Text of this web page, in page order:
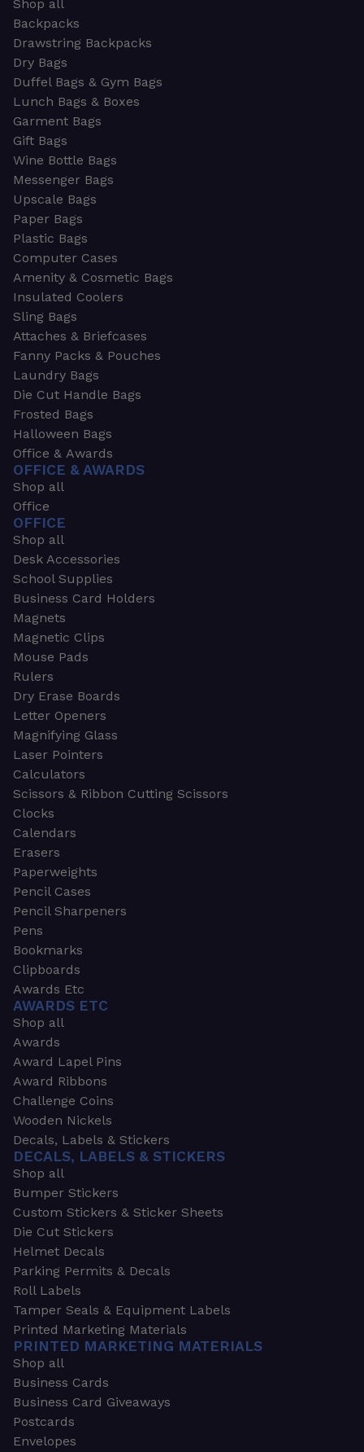
Shop all
Backpacks
Drawstring Backpacks
Dry Bags
Duffel Bags & Gym Bags
Lunch Bags & Boxes
Garment Bags
Gift Bags
Wine Bottle Bags
Messenger Bags
Upscale Bags
Paper Bags
Plastic Bags
Computer Cases
Amenity & Cosmetic Bags
Insulated Coolers
Sling Bags
Attaches & Briefcases
Fanny Packs & Pouches
Laundry Bags
Die Cut Handle Bags
Frosted Bags
Halloween Bags
Office & Awards
OFFICE & AWARDS
Shop all
Office
OFFICE
Shop all
Desk Accessories
School Supplies
Business Card Holders
Magnets
Magnetic Clips
Mouse Pads
Rulers
Dry Erase Boards
Letter Openers
Magnifying Glass
Laser Pointers
Calculators
Scissors & Ribbon Cutting Scissors
Clocks
Calendars
Erasers
Paperweights
Pencil Cases
Pencil Sharpeners
Pens
Bookmarks
Clipboards
Awards Etc
AWARDS ETC
Shop all
Awards
Award Lapel Pins
Award Ribbons
Challenge Coins
Wooden Nickels
Decals, Labels & Stickers
DECALS, LABELS & STICKERS
Shop all
Bumper Stickers
Custom Stickers & Sticker Sheets
Die Cut Stickers
Helmet Decals
Parking Permits & Decals
Roll Labels
Tamper Seals & Equipment Labels
Printed Marketing Materials
PRINTED MARKETING MATERIALS
Shop all
Business Cards
Business Card Giveaways
Postcards
Envelopes